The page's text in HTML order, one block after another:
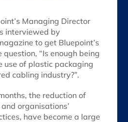
Managing Director
interviewed by
to get Bluepoint’s
“Is enough being
use of plastic packaging
cabling industry?”.
the reduction of
organisations’
have become a large